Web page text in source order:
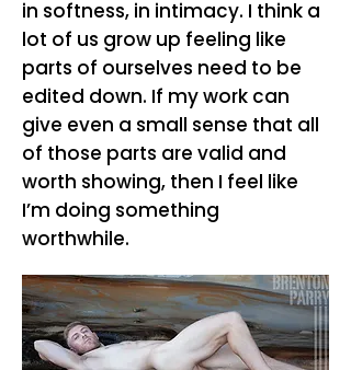
in softness, in intimacy. I think a
lot of us grow up feeling like
parts of ourselves need to be
edited down. If my work can
give even a small sense that all
of those parts are valid and
worth showing, then I feel like
I’m doing something
worthwhile.